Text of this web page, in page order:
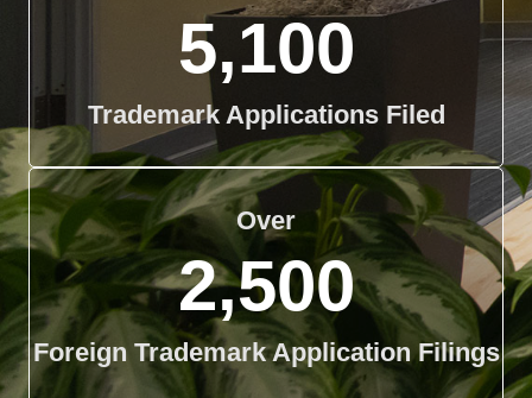
5,100
Trademark Applications Filed
Over
2,500
Foreign Trademark Application Filings